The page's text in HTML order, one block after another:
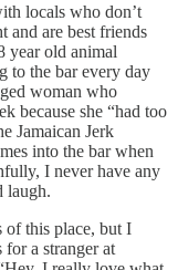
locals who don’t
and are best friends
year old animal
to the bar every day
woman who
because she “had too
Jamaican Jerk
into the bar when
I never have any
laugh.
of this place, but I
for a stranger at